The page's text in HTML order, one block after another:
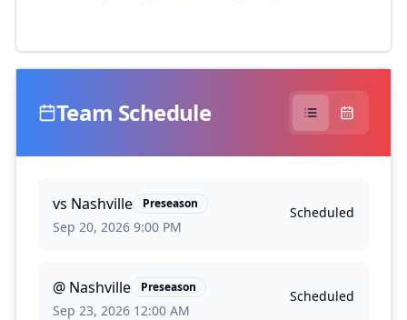
Team Schedule
vs Nashville Preseason
Sep 20, 2026 9:00 PM
Scheduled
@ Nashville Preseason
Sep 23, 2026 12:00 AM
Scheduled